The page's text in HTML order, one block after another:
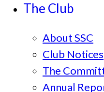
The Club
About SSC
Club Notices
The
Annual